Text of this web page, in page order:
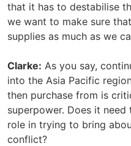
that it has to destabilise
we want to make sure
supplies as much as we
Clarke: As you say,
into the Asia Pacific
then purchase from is
superpower. Does it
role in trying to bring
conflict?